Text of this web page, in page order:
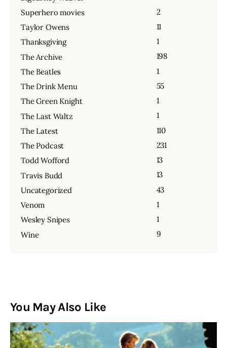
Superhero movies
2
Taylor Owens
11
Thanksgiving
1
The Archive
198
The Beatles
1
The Drink Menu
55
The Green Knight
1
The Last Waltz
1
The Latest
110
The Podcast
231
Todd Wofford
13
Travis Budd
13
Uncategorized
43
Venom
1
Wesley Snipes
1
Wine
9
You May Also Like